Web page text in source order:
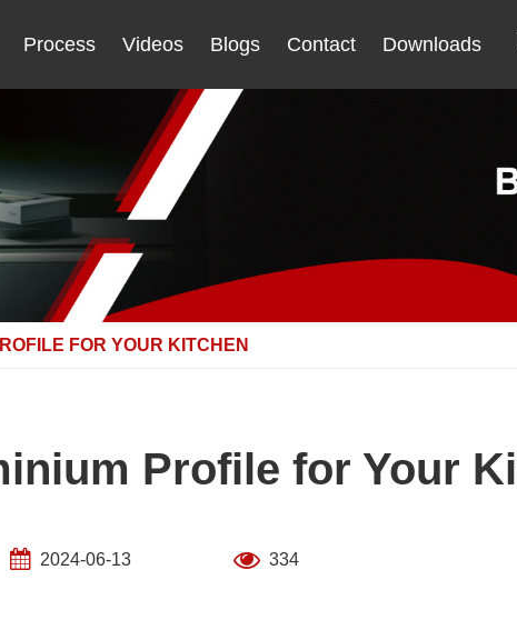
Process Videos Blogs Contact Downloads
FOR YOUR KITCHEN
Profile for Your
2024-06-13 334